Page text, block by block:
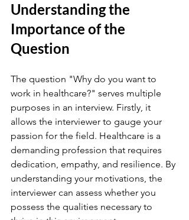
Understanding the
Importance of the
Question
The question "Why do you want to
work in healthcare?" serves multiple
purposes in an interview. Firstly, it
allows the interviewer to gauge your
passion for the field. Healthcare is a
demanding profession that requires
dedication, empathy, and resilience. By
understanding your motivations, the
interviewer can assess whether you
possess the qualities necessary to